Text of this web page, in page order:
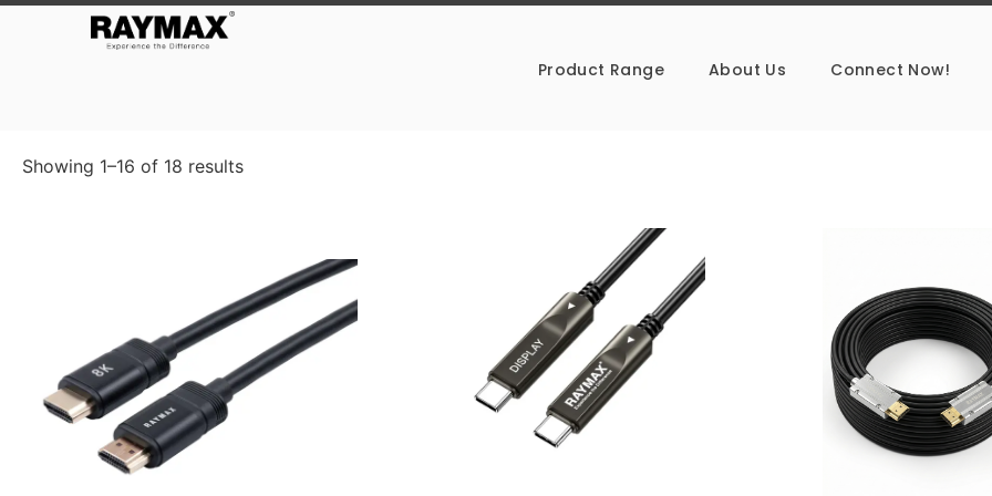
Product Range About Us Connect Now!
Showing 1–16 of 18 results